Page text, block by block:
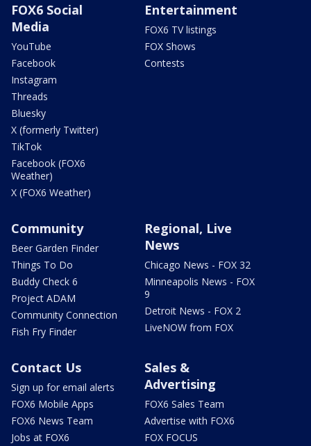
FOX6 Social
Media
YouTube
Facebook
Instagram
Threads
Bluesky
X (formerly Twitter)
TikTok
Facebook (FOX6
Weather)
X (FOX6 Weather)
Entertainment
FOX6 TV listings
FOX Shows
Contests
Community
Beer Garden Finder
Things To Do
Buddy Check 6
Project ADAM
Community Connection
Fish Fry Finder
Regional, Live
News
Chicago News - FOX 32
Minneapolis News - FOX
9
Detroit News - FOX 2
LiveNOW from FOX
Contact Us
Sign up for email alerts
FOX6 Mobile Apps
FOX6 News Team
Jobs at FOX6
Sales &
Advertising
FOX6 Sales Team
Advertise with FOX6
FOX FOCUS